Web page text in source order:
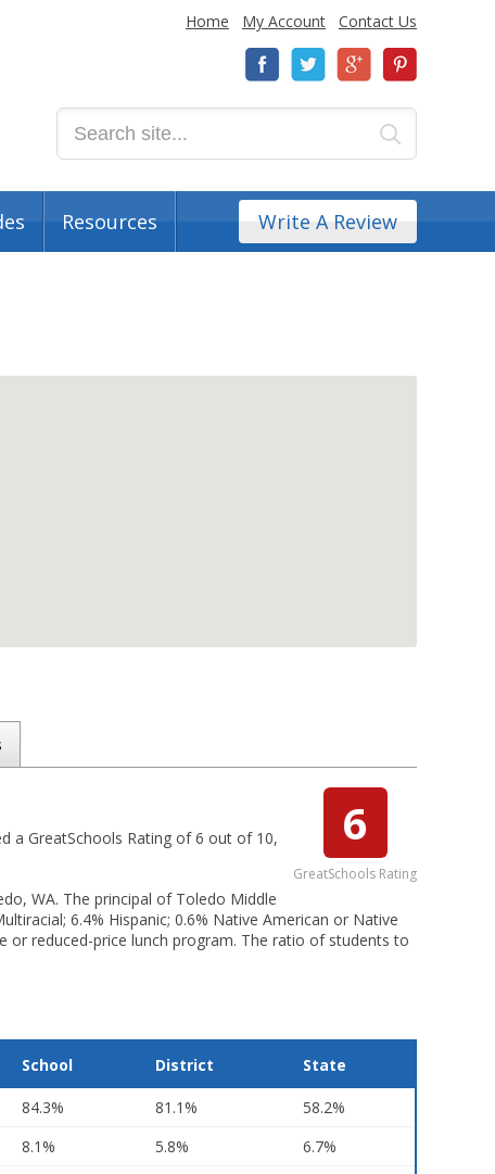
Home My Account Contact Us
Resources Write A Review
6
GreatSchools Rating
a GreatSchools Rating of 6 out of 10,
WA. The principal of Toledo Middle
6.4% Hispanic; 0.6% Native American or Native
or reduced-price lunch program. The ratio of students to
School District State
84.3% 81.1%
58.2%
8.1% 5.8%
6.7%